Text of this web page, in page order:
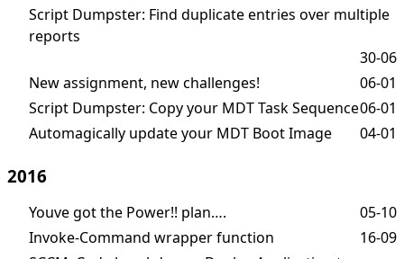
Script Dumpster: Find duplicate entries over multiple
reports
30-06
New assignment, new challenges!
06-01
Script Dumpster: Copy your MDT Task Sequence06-01
Automagically update your MDT Boot Image
04-01
2016
Youve got the Power!! plan….
05-10
Invoke-Command wrapper function
16-09